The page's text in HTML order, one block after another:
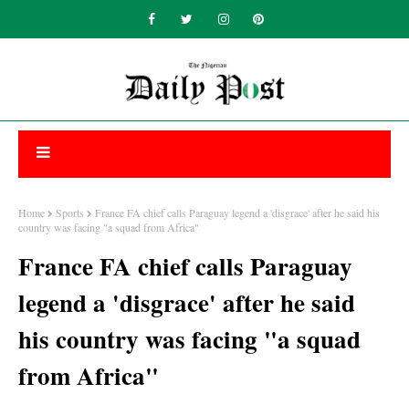
Home Sports
France FA chief calls Paraguay legend a 'disgrace' after he said his
country was facing "a squad from Africa"
France FA chief calls Paraguay
legend a 'disgrace' after he said
his country was facing "a squad
from Africa"